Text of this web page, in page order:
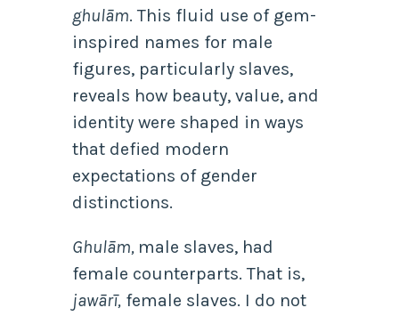
ghulām. This fluid use of gem-
inspired names for male
figures, particularly slaves,
reveals how beauty, value, and
identity were shaped in ways
that defied modern
expectations of gender
distinctions.
Ghulām, male slaves, had
female counterparts. That is,
jawārī,female slaves. I do not